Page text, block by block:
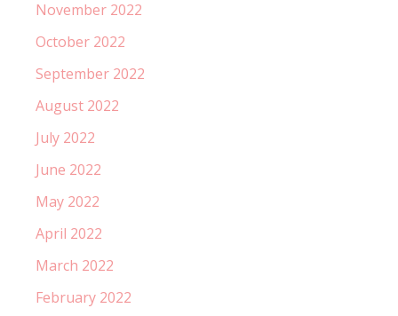
November 2022
October 2022
September 2022
August 2022
July 2022
June 2022
May 2022
April 2022
March 2022
February 2022